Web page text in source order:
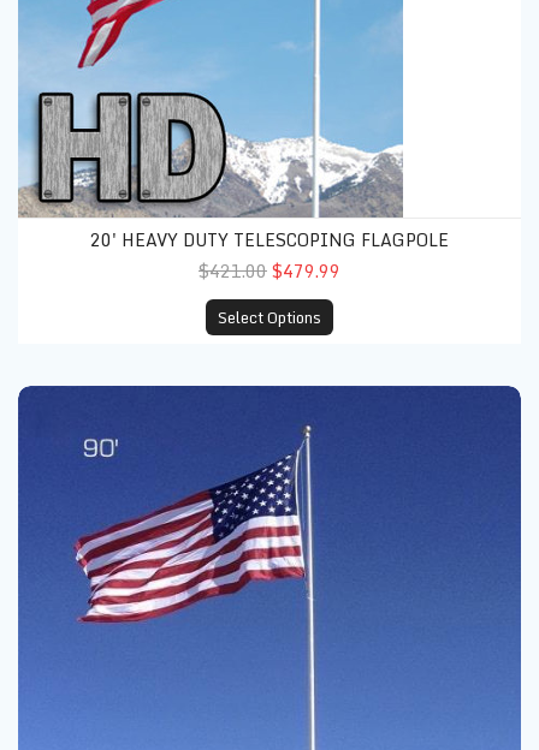
20' HEAVY DUTY TELESCOPING FLAGPOLE
$421.00$479.99
Select Options
25' Heavy Duty Telescoping Flagpole